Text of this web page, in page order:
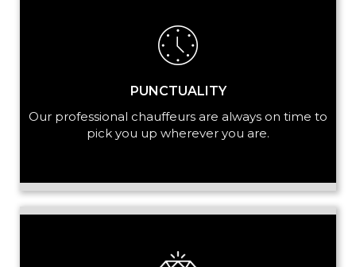
PUNCTUALITY
Our professional chauffeurs are always on time to
pick you up wherever you are.